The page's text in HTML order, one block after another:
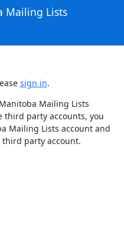
Mailing Lists
sign in.
Mailing Lists
third party accounts, you
Mailing Lists account and
party account.